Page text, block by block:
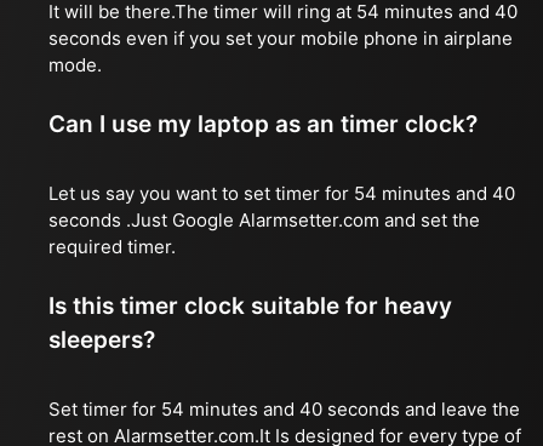
It will be there.The timer will ring at 54 minutes and 40
seconds even if you set your mobile phone in airplane
mode.
Can I use my laptop as an timer clock?
Let us say you want to set timer for 54 minutes and 40
seconds .Just Google Alarmsetter.com and set the
required timer.
Is this timer clock suitable for heavy
sleepers?
Set timer for 54 minutes and 40 seconds and leave the
rest on Alarmsetter.com.It Is designed for every type of